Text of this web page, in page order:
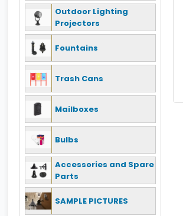
Outdoor Lighting
Projectors
Fountains
Trash Cans
Mailboxes
Bulbs
Accessories and Spare
Parts
SAMPLE PICTURES